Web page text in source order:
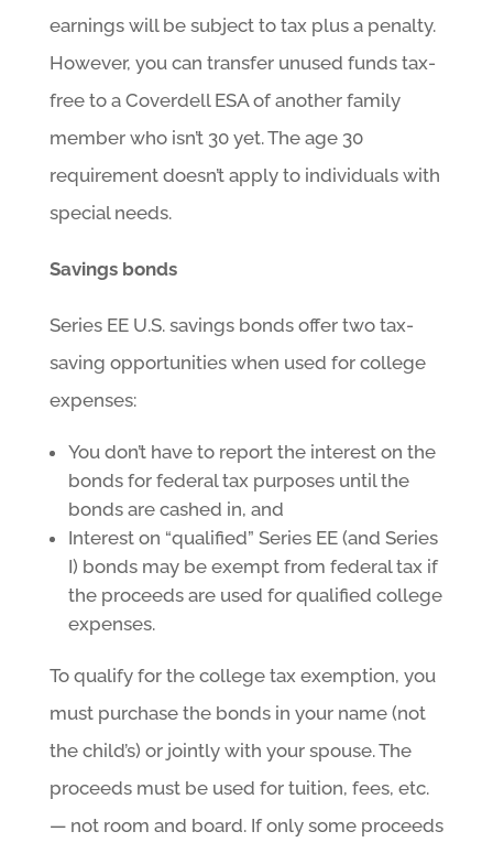
earnings will be subject to tax plus a penalty.
However, you can transfer unused funds tax-
free to a Coverdell ESA of another family
member who isn’t 30 yet. The age 30
requirement doesn’t apply to individuals with
special needs.
Savings bonds
Series EE U.S. savings bonds offer two tax-
saving opportunities when used for college
expenses:
You don’t have to report the interest on the
bonds for federal tax purposes until the
bonds are cashed in, and
Interest on “qualified” Series EE (and Series
I) bonds may be exempt from federal tax if
the proceeds are used for qualified college
expenses.
To qualify for the college tax exemption, you
must purchase the bonds in your name (not
the child’s) or jointly with your spouse. The
proceeds must be used for tuition, fees, etc.
— not room and board. If only some proceeds